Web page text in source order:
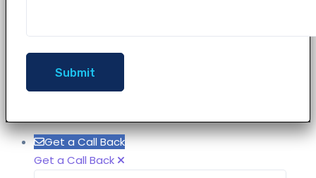
Get a Call Back
Get a Call Back